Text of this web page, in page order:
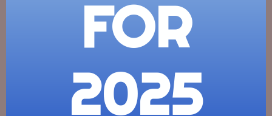
FOR
2025